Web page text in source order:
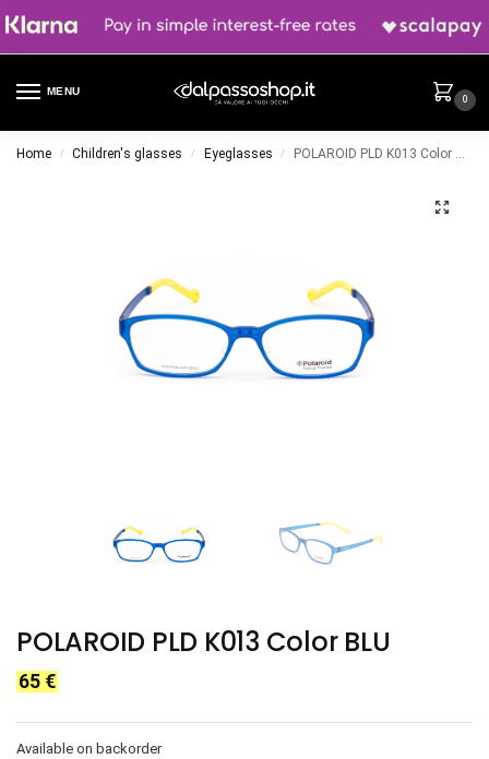
MENU
0
Home / Children's glasses / Eyeglasses / POLAROID PLD K013 Color BLU
POLAROID PLD K013 Color BLU
65 €
Available on backorder